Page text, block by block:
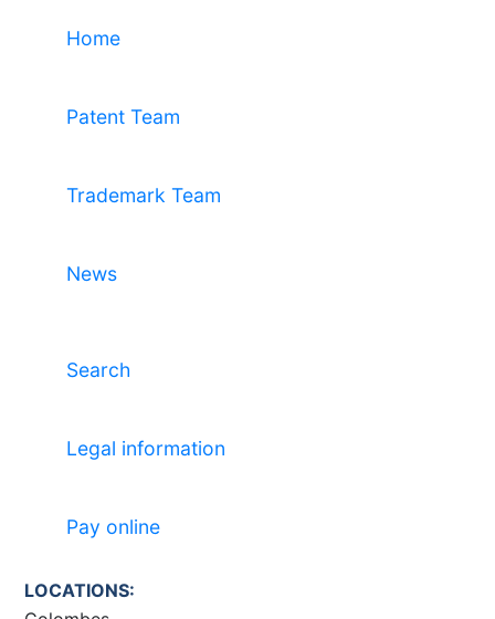
Home
Patent Team
Trademark Team
News
Search
Legal information
Pay online
LOCATIONS: